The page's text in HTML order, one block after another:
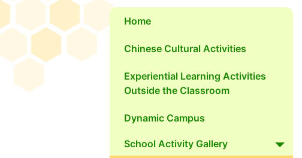
Home
Chinese Cultural Activities
Experiential Learning Activities
Outside the Classroom
Dynamic Campus
School Activity Gallery